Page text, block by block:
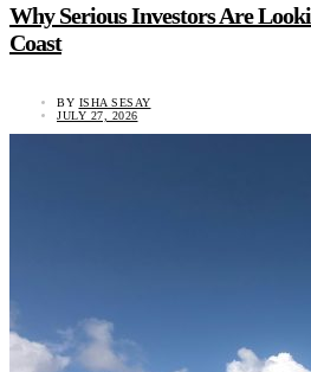
Why Serious Investors Are
Coast
BY ISHA SESAY
JULY 27, 2026